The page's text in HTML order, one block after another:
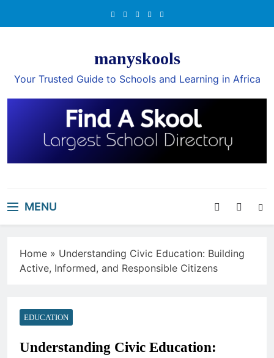
manyskools
Your Trusted Guide to Schools and Learning in Africa
MENU
Home » Understanding Civic Education: Building
Active, Informed, and Responsible Citizens
EDUCATION
Understanding Civic Education: